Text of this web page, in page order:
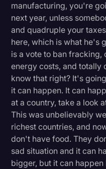
manufacturing, you're
next year, unless
and quadruple your
here, which is what he's
is a vote to ban
energy costs, and totally
know that right? It's
it can happen. It can
at a country, take a look
This was unbelievably
richest countries, and
don't have food. They
sad situation and it can
bigger, but it can